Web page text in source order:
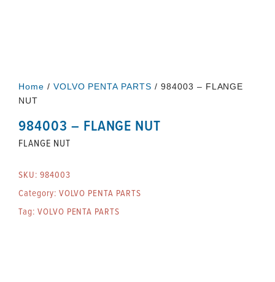
Home / VOLVO PENTA PARTS / 984003 – FLANGE
NUT
984003 – FLANGE NUT
FLANGE NUT
SKU: 984003
Category: VOLVO PENTA PARTS
Tag: VOLVO PENTA PARTS